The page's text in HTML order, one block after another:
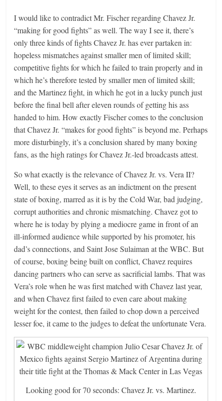
I would like to contradict Mr. Fischer regarding Chavez Jr.
“making for good fights” as well. The way I see it, there’s
only three kinds of fights Chavez Jr. has ever partaken in:
hopeless mismatches against smaller men of limited skill;
competitive fights for which he failed to train properly and in
which he’s therefore tested by smaller men of limited skill;
and the Martinez fight, in which he got in a lucky punch just
before the final bell after eleven rounds of getting his ass
handed to him. How exactly Fischer comes to the conclusion
that Chavez Jr. “makes for good fights” is beyond me. Perhaps
more disturbingly, it’s a conclusion shared by many boxing
fans, as the high ratings for Chavez Jr.-led broadcasts attest.
So what exactly is the relevance of Chavez Jr. vs. Vera II?
Well, to these eyes it serves as an indictment on the present
state of boxing, marred as it is by the Cold War, bad judging,
corrupt authorities and chronic mismatching. Chavez got to
where he is today by plying a mediocre game in front of an
ill-informed audience while supported by his promoter, his
dad’s connections, and Saint Jose Sulaiman at the WBC. But
of course, boxing being built on conflict, Chavez requires
dancing partners who can serve as sacrificial lambs. That was
Vera’s role when he was first matched with Chavez last year,
and when Chavez first failed to even care about making
weight for the contest, then failed to chop down a perceived
lesser foe, it came to the judges to defeat the unfortunate Vera.
Looking good for 70 seconds: Chavez Jr. vs. Martinez.